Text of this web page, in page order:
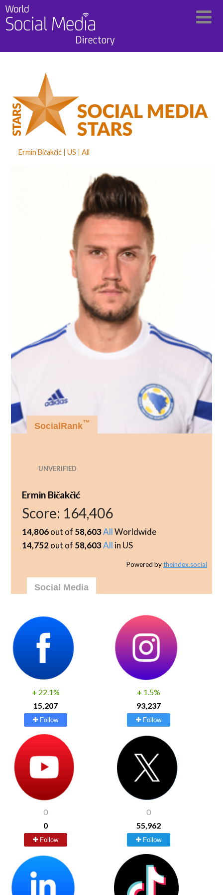
Ermin Bičakčić US All
UNVERIFIED
SocialRank™
Ermin Bičakčić
Score: 164,406
14,806out of 58,603AllWorldwide
14,752out of 58,603All in US
Powered bytheindex.social
Social Media
+ 22.1%
15,207
Follow
+ 1.5%
93,237
Follow
0
0
Follow
0
55,962
Follow